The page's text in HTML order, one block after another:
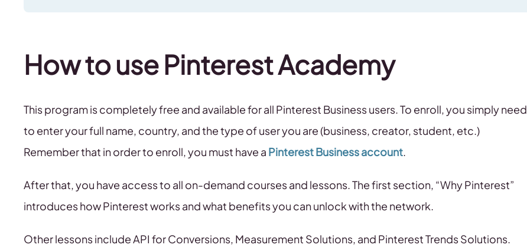
How to use Pinterest Academy
This program is completely free and available for all Pinterest Business users. To enroll, you simply need
to enter your full name, country, and the type of user you are (business, creator, student, etc.)
Remember that in order to enroll, you must have a Pinterest Business account.
After that, you have access to all on-demand courses and lessons. The first section, “Why Pinterest”
introduces how Pinterest works and what benefits you can unlock with the network.
Other lessons include API for Conversions, Measurement Solutions, and Pinterest Trends Solutions.